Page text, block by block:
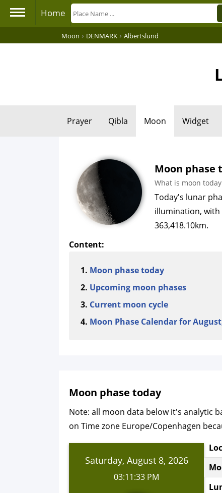
Home
Moon › DENMARK › Albertslund
Prayer Qibla Moon Widget
Moon phase
What is moon
Today's lunar
illumination, with
363,418.10km.
Content:
Moon phase today
Upcoming moon phases
Current moon cycle
Moon Phase Calendar for
Moon phase today
Note: all moon data below it's analytic
on Time zone Europe/Copenhagen
Saturday, August 8, 2026
03:11:33 PM